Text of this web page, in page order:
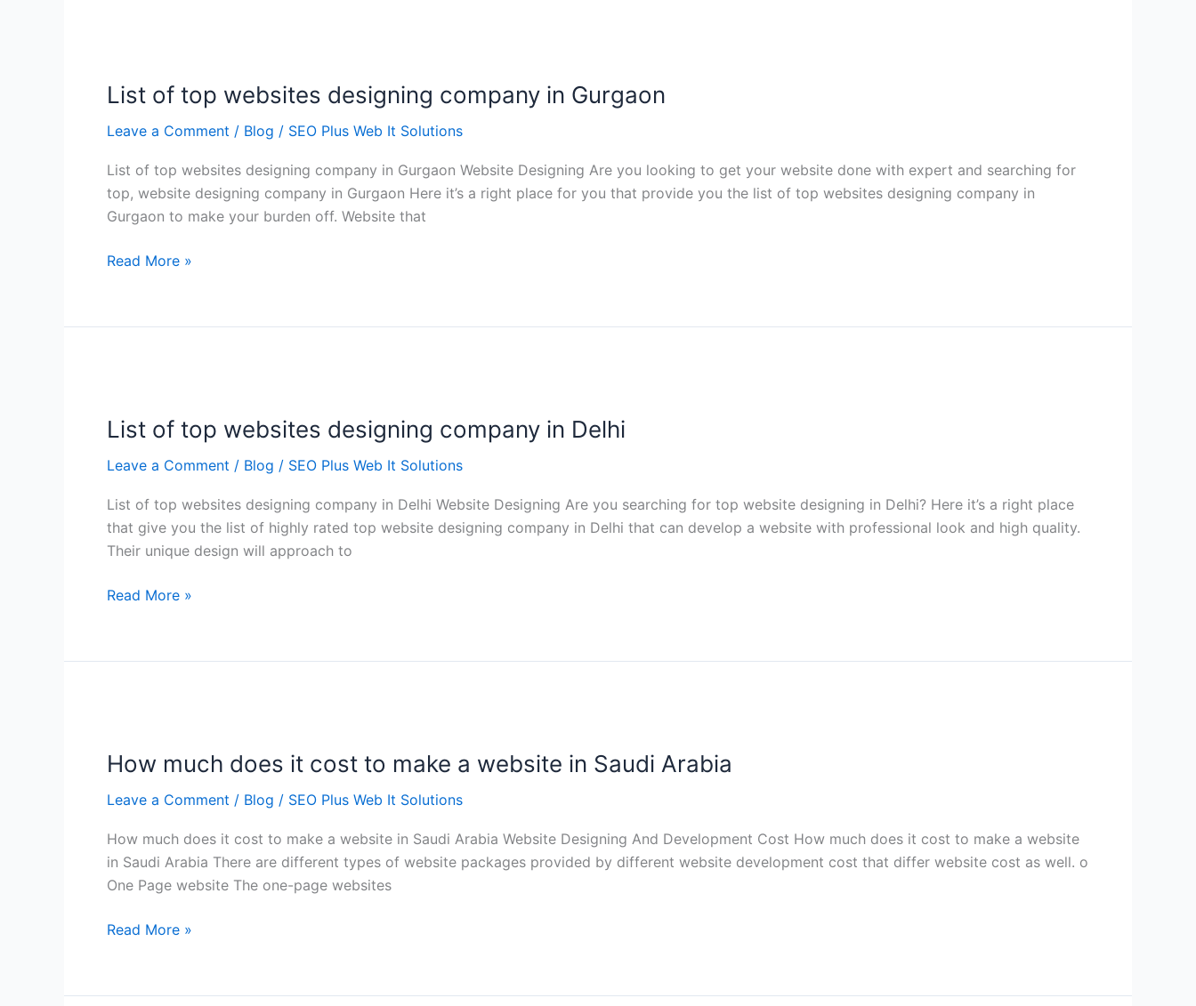
List of top websites designing company in Gurgaon
Leave a Comment / Blog / SEO Plus Web It Solutions
List of top websites designing company in Gurgaon Website Designing Are you looking to get your website done with expert and searching for
top, website designing company in Gurgaon Here it’s a right place for you that provide you the list of top websites designing company in
Gurgaon to make your burden off. Website that
top
designing
company
in
Gurgaon
Read More »
List of top websites designing company in Delhi
Leave a Comment / Blog / SEO Plus Web It Solutions
List of top websites designing company in Delhi Website Designing Are you searching for top website designing in Delhi? Here it’s a right place
that give you the list of highly rated top website designing company in Delhi that can develop a website with professional look and high quality.
Their unique design will approach to
top
designing
company
in
Delhi
Read More »
How much does it cost to make a website in Saudi Arabia
Leave a Comment / Blog / SEO Plus Web It Solutions
How much does it cost to make a website in Saudi Arabia Website Designing And Development Cost How much does it cost to make a website
in Saudi Arabia There are different types of website packages provided by different website development cost that differ website cost as well. o
One Page website The one-page websites
does
cost
to
make
a
website
in
Read More »